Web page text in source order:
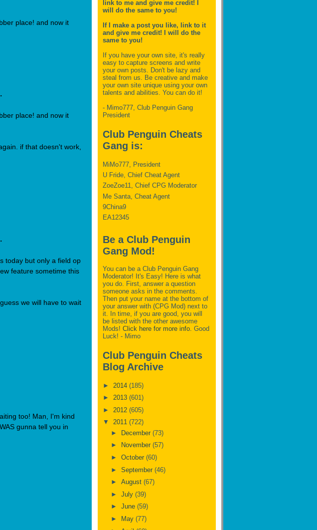
place! and now it
place! and now it
if that doesn't work,
today but only a field op
feature sometime this
we will have to wait
too! Man, I'm kind
gunna tell you in
link to me and give me credit! I
will do the same to you!
If I make a post you like, link to it
and give me credit! I will do the
same to you!
If you have your own site, it's really
easy to capture screens and write
your own posts. Don't be lazy and
steal from us. Be creative and make
your own site unique using your own
talents and abilities. You can do it!
- Mimo777, Club Penguin Gang
President
Club Penguin Cheats
Gang is:
MiMo777, President
U Fride, Chief Cheat Agent
ZoeZoe11, Chief CPG Moderator
Me Santa, Cheat Agent
9China9
EA12345
Be a Club Penguin
Gang Mod!
You can be a Club Penguin Gang
Moderator! It's Easy! Here is what
you do. First, answer a question
someone asks in the comments.
Then put your name at the bottom of
your answer with (CPG Mod) next to
it. In time, if you are good, you will
be listed with the other awesome
Mods! Click here for more info. Good
Luck! - Mimo
Club Penguin Cheats
Blog Archive
► 2014 (185)
► 2013 (601)
► 2012 (605)
▼ 2011 (722)
► December (73)
►
November (57)
► October (60)
► September (46)
► August (67)
► July (39)
► June (59)
►
May (77)